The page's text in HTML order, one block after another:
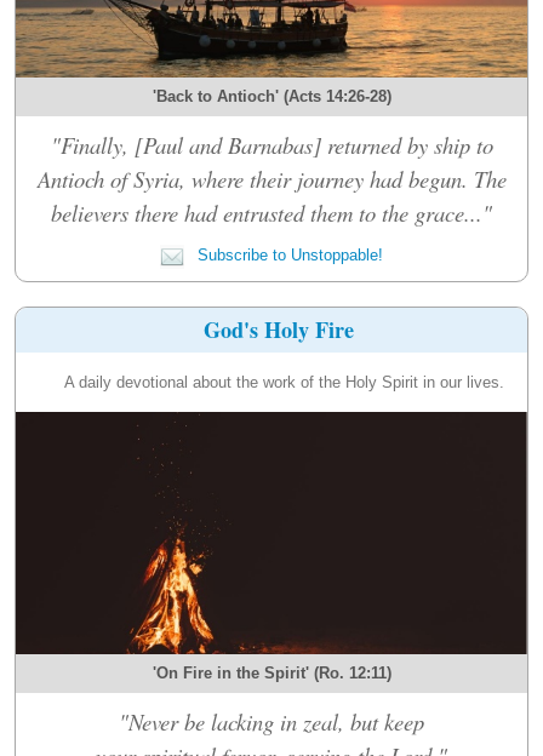
'Back to Antioch' (Acts 14:26-28)
"Finally, [Paul and Barnabas] returned by ship to
Antioch of Syria, where their journey had begun. The
believers there had entrusted them to the grace..."
Subscribe to Unstoppable!
God's Holy Fire
A daily devotional about the work of the Holy Spirit in our lives.
'On Fire in the Spirit' (Ro. 12:11)
"Never be lacking in zeal, but keep